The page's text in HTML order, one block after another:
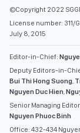
©Copyright 2022
License number: 311/
July 8, 2015
Editor-in-Chief:
Deputy Editors-in-
Bui Thi Hong Suong,
Nguyen Duc Hien,
Senior Managing
Nguyen Phuoc Binh
Office: 432-434